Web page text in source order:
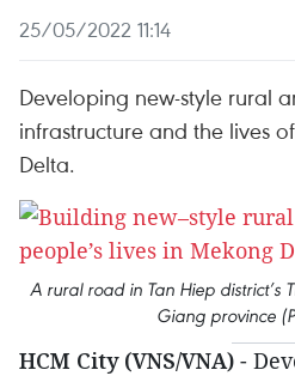
25/05/2022 11:14
Developing new-style rural
infrastructure and the lives
Delta.
A rural road in Tan Hiep district’s
Giang province
HCM City (VNS/VNA) -